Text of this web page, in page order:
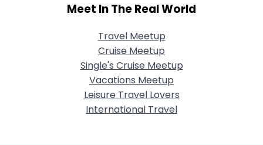
Meet In The Real World
Travel Meetup
Cruise Meetup
Single's Cruise Meetup
Vacations Meetup
Leisure Travel Lovers
International Travel